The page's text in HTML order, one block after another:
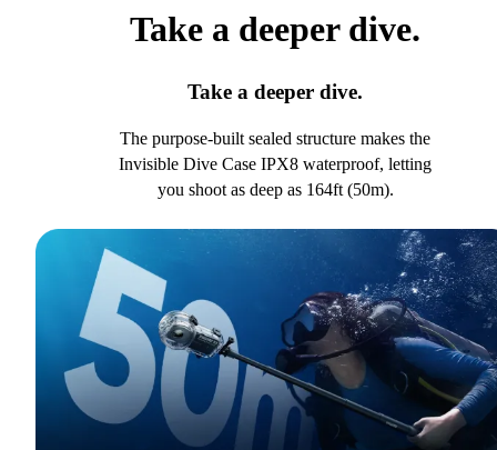
Take a deeper dive.
Take a deeper dive.
The purpose-built sealed structure makes the
Invisible Dive Case IPX8 waterproof, letting
you shoot as deep as 164ft (50m).